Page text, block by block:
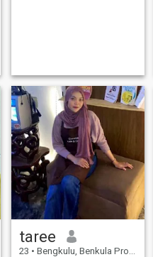
taree
23 • Bengkulu, Benkula Province, Indonesia